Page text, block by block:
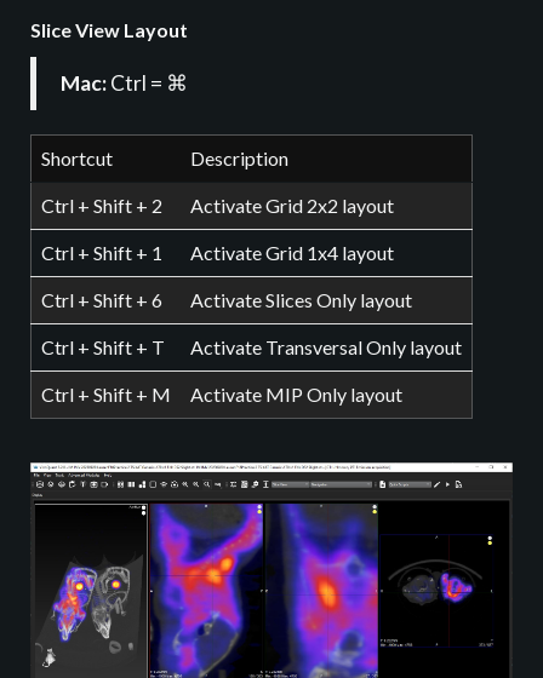
Slice View Layout
Mac:Ctrl = ⌘
Shortcut Description
Ctrl + Shift + 2 Activate Grid 2x2 layout
Ctrl + Shift + 1 Activate Grid 1x4 layout
Ctrl + Shift + 6 Activate Slices Only layout
Ctrl + Shift + T Activate Transversal Only layout
Ctrl + Shift + M Activate MIP Only layout